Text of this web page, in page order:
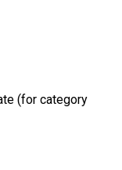
(for category